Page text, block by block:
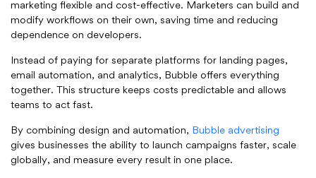
marketing flexible and cost-effective. Marketers can build and
modify workflows on their own, saving time and reducing
dependence on developers.
Instead of paying for separate platforms for landing pages,
email automation, and analytics, Bubble offers everything
together. This structure keeps costs predictable and allows
teams to act fast.
By combining design and automation, Bubble advertising
gives businesses the ability to launch campaigns faster, scale
globally, and measure every result in one place.